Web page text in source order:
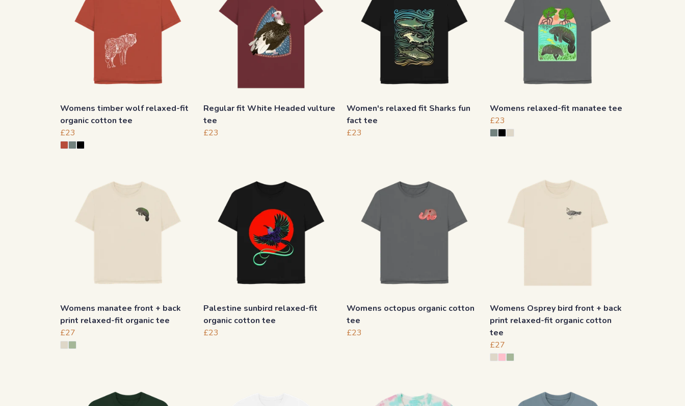
Womens timber wolf relaxed-fit
organic cotton tee
£23
Regular fit White Headed vulture
tee
£23
Women's relaxed fit Sharks fun
fact tee
£23
Womens relaxed-fit manatee tee
£23
Womens manatee front + back
print relaxed-fit organic tee
£27
Palestine sunbird relaxed-fit
organic cotton tee
£23
Womens octopus organic cotton
tee
£23
Womens Osprey bird front + back
print relaxed-fit organic cotton
tee
£27